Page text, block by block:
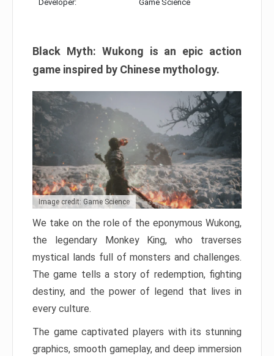
Developer: Game Science
Black Myth: Wukong is an epic action
game inspired by Chinese mythology.
Image credit: Game Science
We take on the role of the eponymous Wukong,
the legendary Monkey King, who traverses
mystical lands full of monsters and challenges.
The game tells a story of redemption, fighting
destiny, and the power of legend that lives in
every culture.
The game captivated players with its stunning
graphics, smooth gameplay, and deep immersion